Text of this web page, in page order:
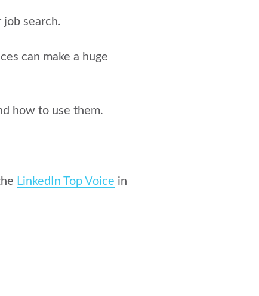
job search.
can make a huge
how to use them.
LinkedIn Top Voice in